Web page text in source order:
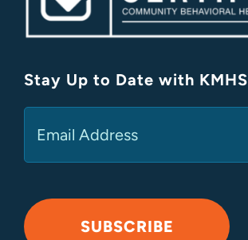
Stay Up to Date with KMHS
Email
SUBSCRIBE